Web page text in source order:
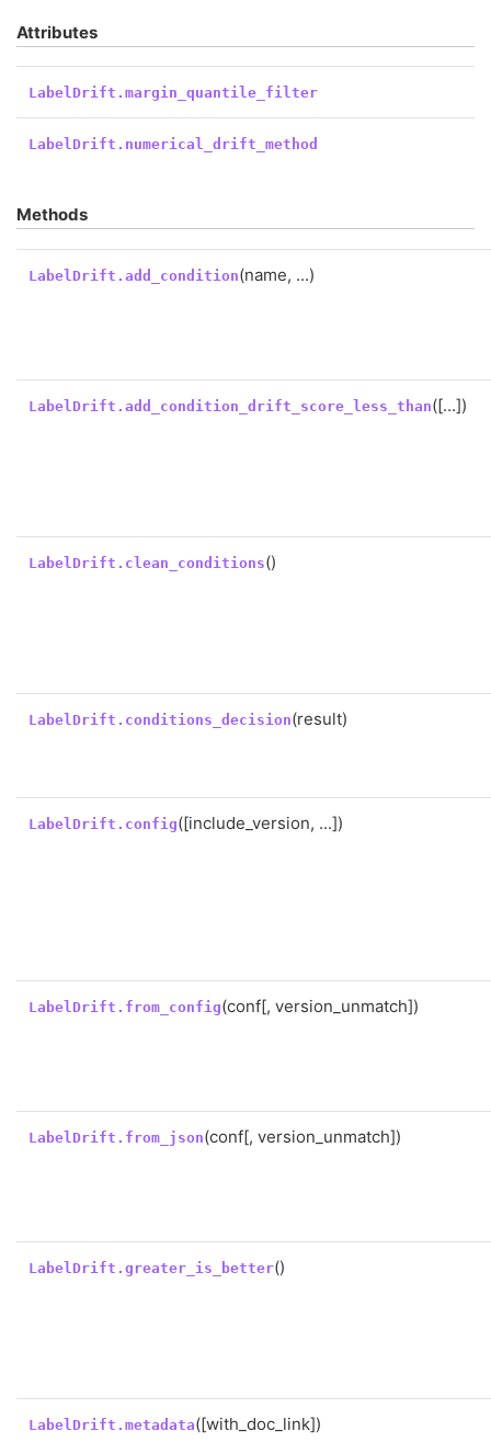
Attributes
LabelDrift.margin_quantile_filter
LabelDrift.numerical_drift_method
Methods
LabelDrift.add_condition(name, ...)
LabelDrift.add_condition_drift_score_less_than([...])
LabelDrift.clean_conditions()
LabelDrift.conditions_decision(result)
LabelDrift.config([include_version, ...])
LabelDrift.from_config(conf[, version_unmatch])
LabelDrift.from_json(conf[, version_unmatch])
LabelDrift.greater_is_better()
LabelDrift.metadata([with_doc_link])